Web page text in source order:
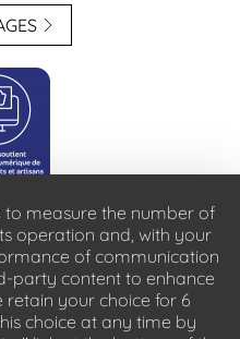
reception in advance: only on
our establishmentt
to measure the number of
operation and, with your
of communication
party content to enhance
retain your choice for 6
choice at any time by